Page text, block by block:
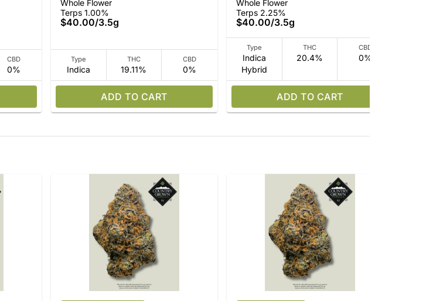
CBD
0%
Whole Flower
Terps 1.00%
$40.00/3.5g
Type
Indica
THC
19.11%
CBD
0%
ADD TO CART
Whole Flower
Terps 2.25%
$40.00/3.5g
Type
Indica
Hybrid
THC
20.4%
CBD
0%
ADD TO CART